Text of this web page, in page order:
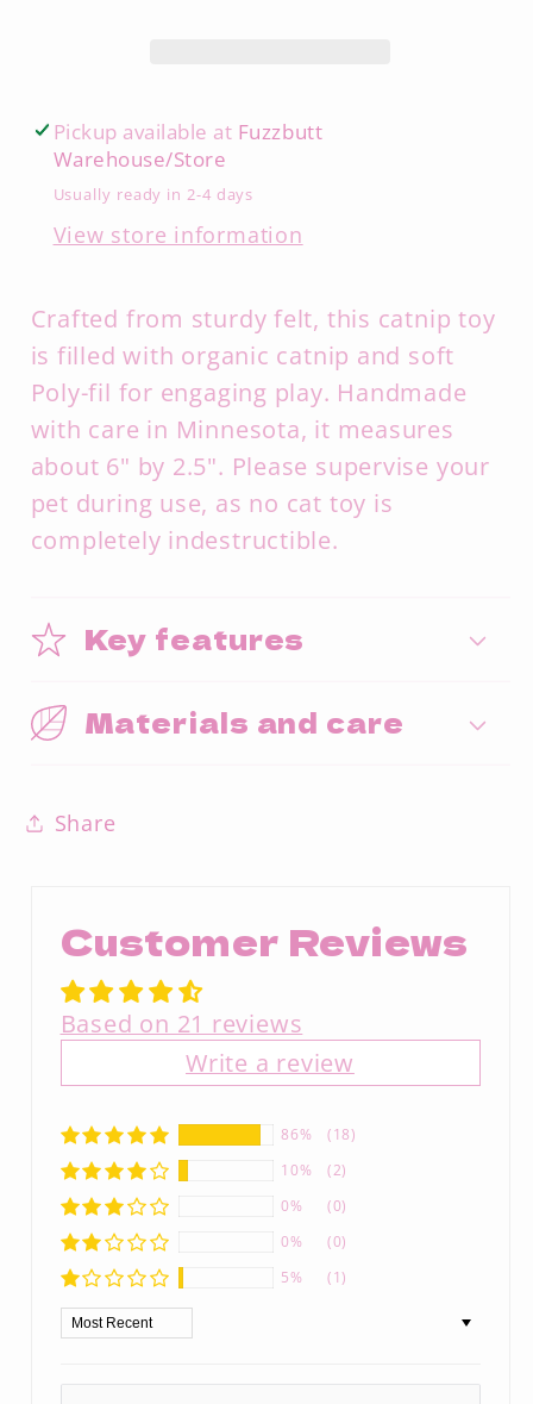
Pickup available at Fuzzbutt
Warehouse/Store
Usually ready in 2-4 days
View store information
Crafted from sturdy felt, this catnip toy
is filled with organic catnip and soft
Poly-fil for engaging play. Handmade
with care in Minnesota, it measures
about 6" by 2.5". Please supervise your
pet during use, as no cat toy is
completely indestructible.
Key features
Materials and care
Share
Customer Reviews
Based on 21 reviews
Write a review
86%
(18)
10%
(2)
0%
(0)
0%
(0)
5%
(1)
Sort by